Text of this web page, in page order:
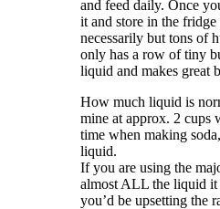
and feed daily. Once
it and store in the
necessarily but tons of
only has a row of tiny
liquid and makes great
How much liquid is
mine at approx. 2 cups
time when making
liquid.
If you are using the
almost ALL the liquid it
you’d be upsetting the